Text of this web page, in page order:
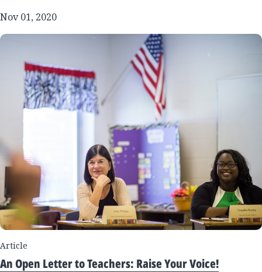
Nov 01, 2020
Article
An Open Letter to Teachers: Raise Your Voice!